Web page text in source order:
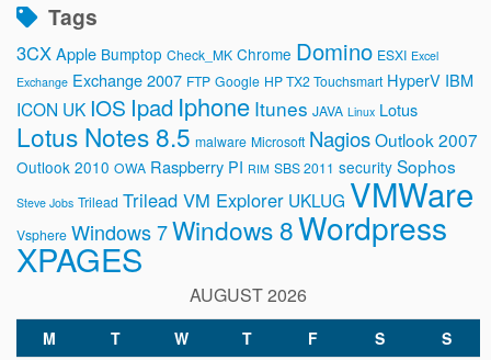
Tags
3CXApple Bumptop Check_MK Chrome Domino ESXI Excel
Exchange Exchange 2007 FTP Google HP TX2 Touchsmart HyperV IBM
ICON UK IOS Ipad Iphone Itunes JAVA Linux Lotus
Lotus Notes 8.5 malware Microsoft NagiosOutlook 2007
Outlook 2010 OWA Raspberry PI RIM SBS 2011 security Sophos
Steve Jobs Trilead Trilead VM Explorer UKLUG VMWare
Vsphere Windows 7Windows 8Wordpress
XPAGES
AUGUST 2026
M T W T F S
S